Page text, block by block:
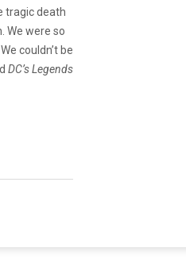
tragic death
We were so
couldn’t be
DC’s Legends